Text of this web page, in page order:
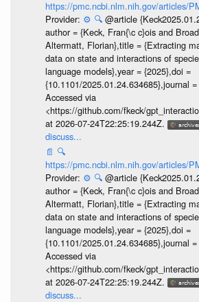
https://pmc.ncbi.nlm.nih.gov/articles/
Provider: ⚙️ 🔍 @article
author = {Keck, Fran{\c c}ois and
Altermatt, Florian},title = {Extracting
data on state and interactions of
language models},year = {2025},doi =
{10.1101/2025.01.24.634685},journal =
Accessed via
<https://github.com/fkeck/
at 2026-07-24T22:25:19.244Z.
discuss...
📄 🔍
https://pmc.ncbi.nlm.nih.gov/articles/
Provider: ⚙️ 🔍 @article
author = {Keck, Fran{\c c}ois and
Altermatt, Florian},title = {Extracting
data on state and interactions of
language models},year = {2025},doi =
{10.1101/2025.01.24.634685},journal =
Accessed via
<https://github.com/fkeck/
at 2026-07-24T22:25:19.244Z.
discuss...